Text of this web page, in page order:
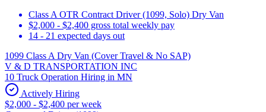
Class A OTR Contract Driver (1099, Solo) Dry Van
$2,000 - $2,400 gross total weekly pay
14 - 21 expected days out
1099 Class A Dry Van (Cover Travel & No SAP)
V & D TRANSPORTATION INC
10 Truck Operation Hiring in MN
Actively Hiring
$2,000 - $2,400 per week